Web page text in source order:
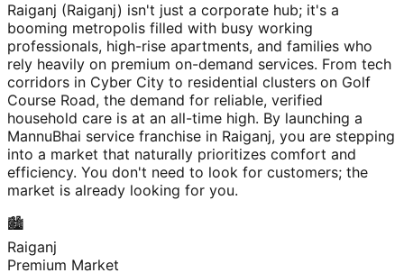
Raiganj (Raiganj) isn't just a corporate hub; it's a
booming metropolis filled with busy working
professionals, high-rise apartments, and families who
rely heavily on premium on-demand services. From tech
corridors in Cyber City to residential clusters on Golf
Course Road, the demand for reliable, verified
household care is at an all-time high. By launching a
MannuBhai service franchise in Raiganj, you are stepping
into a market that naturally prioritizes comfort and
efficiency. You don't need to look for customers; the
market is already looking for you.
🏙️
Raiganj
Premium Market